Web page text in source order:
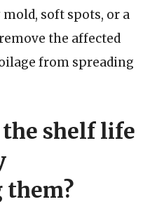
soft spots, or a
the affected
from spreading
shelf life